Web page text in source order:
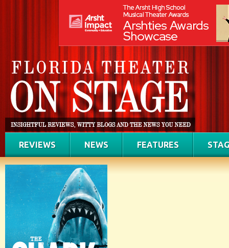
REVIEWS NEWS FEATURES